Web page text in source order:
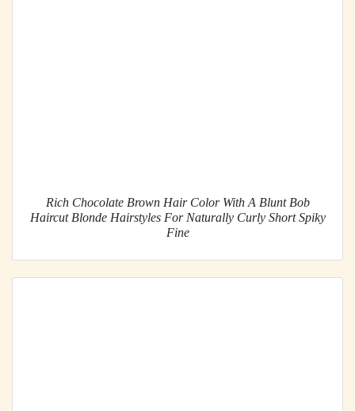
Rich Chocolate Brown Hair Color With A Blunt Bob
Haircut Blonde Hairstyles For Naturally Curly Short Spiky
Fine